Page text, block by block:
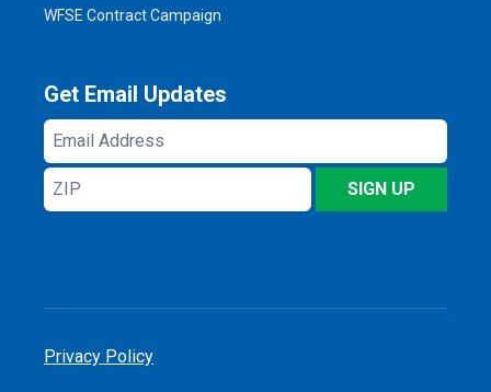
WFSE Contract Campaign
Get Email Updates
Email
Address
ZIP
SIGN UP
Privacy Policy